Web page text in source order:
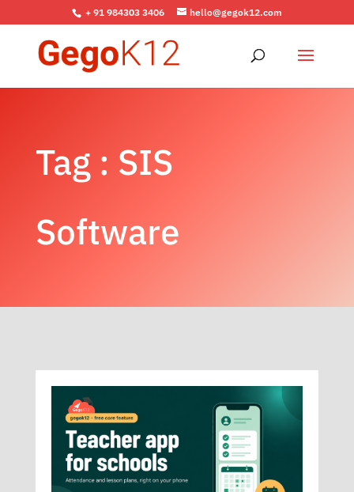
+ 91 984303 3406 hello@gegok12.com
Tag : SIS
Software